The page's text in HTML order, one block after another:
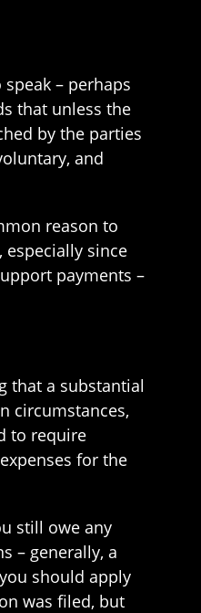
– perhaps
that unless the
by the parties
and
reason to
since
payments –
that a substantial
circumstances,
to require
for the
still owe any
– generally, a
should apply
was filed, but